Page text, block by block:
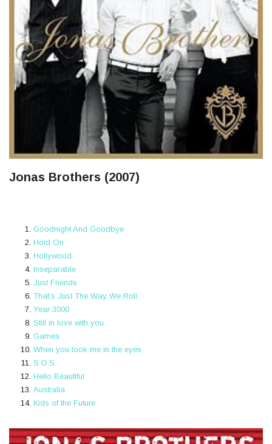
Jonas Brothers (2007)
Goodnight And Goodbye
Hold On
Hollywood
Inseparable
Just Friends
That’s Just The Way We Roll
Year 3000
Still in love with you
Games
When you look me in the eyes
S.O.S.
Hello Beautiful
Australia
Kids of the Future